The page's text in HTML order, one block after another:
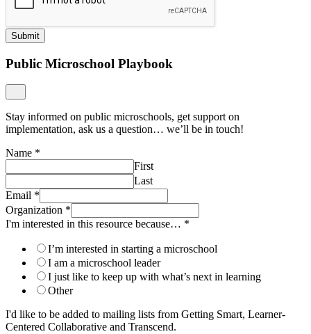
Submit
Public Microschool Playbook
Stay informed on public microschools, get support on
implementation, ask us a question… we’ll be in touch!
Name *
First
Last
Email *
Organization *
I'm interested in this resource because… *
I’m interested in starting a microschool
I am a microschool leader
I just like to keep up with what’s next in learning
Other
I'd like to be added to mailing lists from Getting Smart, Learner-
Centered Collaborative and Transcend.